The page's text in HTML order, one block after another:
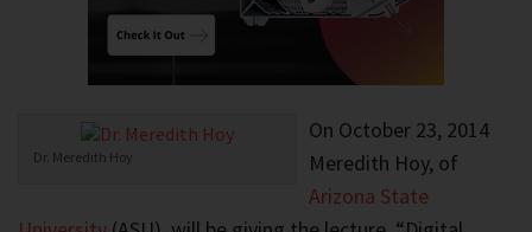
Dr. Meredith Hoy
On October 23, 2014
Meredith Hoy, of
Arizona State